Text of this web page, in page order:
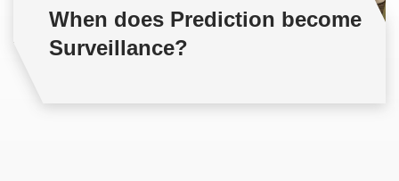
When does Prediction become
Surveillance?